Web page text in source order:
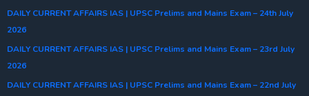
DAILY CURRENT AFFAIRS IAS | UPSC Prelims and Mains Exam – 24th July
2026
DAILY CURRENT AFFAIRS IAS | UPSC Prelims and Mains Exam – 23rd July
2026
DAILY CURRENT AFFAIRS IAS | UPSC Prelims and Mains Exam – 22nd July